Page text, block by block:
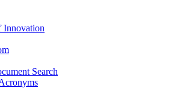
Innovation
Search